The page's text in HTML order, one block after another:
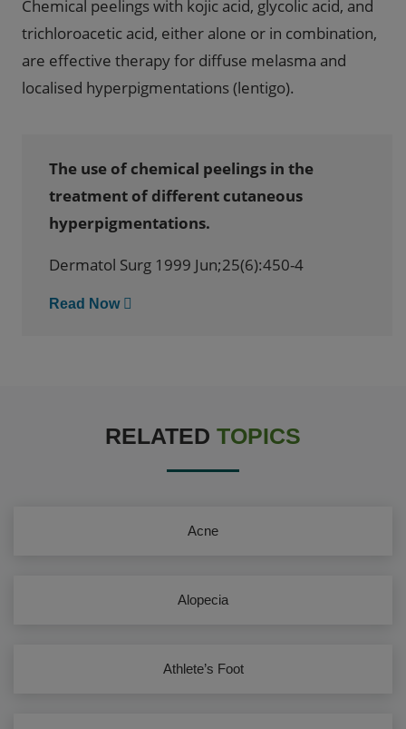
Chemical peelings with kojic acid, glycolic acid, and
trichloroacetic acid, either alone or in combination,
are effective therapy for diffuse melasma and
localised hyperpigmentations (lentigo).
The use of chemical peelings in the
treatment of different cutaneous
hyperpigmentations.
Dermatol Surg 1999 Jun;25(6):450-4
Read Now
RELATED TOPICS
Acne
Alopecia
Athlete’s Foot